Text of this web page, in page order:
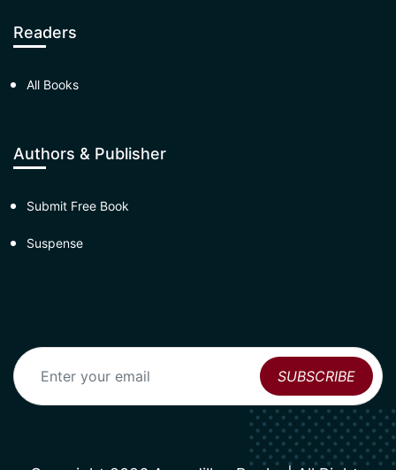
Readers
All Books
Authors & Publisher
Submit Free Book
Suspense